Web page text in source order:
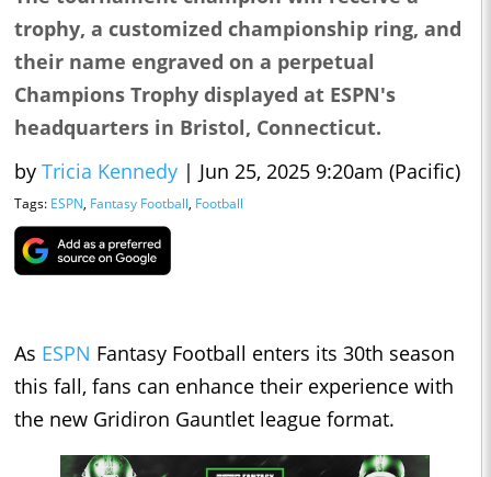
trophy, a customized championship ring, and
their name engraved on a perpetual
Champions Trophy displayed at ESPN's
headquarters in Bristol, Connecticut.
by Tricia Kennedy | Jun 25, 2025 9:20am (Pacific)
Tags: ESPN, Fantasy Football, Football
As ESPN Fantasy Football enters its 30th season
this fall, fans can enhance their experience with
the new Gridiron Gauntlet league format.